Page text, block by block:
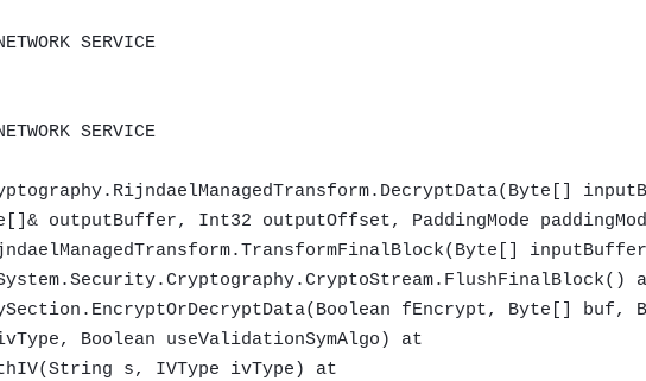
SERVICE
SERVICE
outputBuffer, Int32 outputOffset, PaddingMode
fEncrypt, Byte[]
Boolean useValidationSymAlgo) at
s, IVType ivType) at